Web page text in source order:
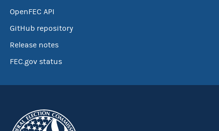
OpenFEC API
GitHub repository
Release notes
FEC.gov status